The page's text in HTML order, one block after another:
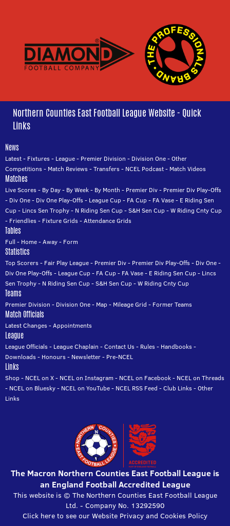
Northern Counties East Football League Website - Quick
Links
News
Latest- Fixtures- League- Premier Division - Division One-Other
Competitions- Match Reviews-Transfers- NCEL Podcast- Match Videos
Matches
Live Scores- By Day- By Week- By Month - Premier Div- Premier Div Play-Offs
- Div One- Div One Play-Offs- League Cup- FA Cup- FA Vase- E Riding Sen
Cup- Lincs Sen Trophy- N Riding Sen Cup-S&H Sen Cup-W Riding Cnty Cup
- Friendlies- Fixture Grids-Attendance Grids
Tables
Full - Home-Away- Form
Statistics
Top Scorers- Fair Play League- Premier Div- Premier Div Play-Offs- Div One-
Div One Play-Offs- League Cup- FA Cup- FA Vase- E Riding Sen Cup- Lincs
Sen Trophy- N Riding Sen Cup-S&H Sen Cup-W Riding Cnty Cup
Teams
Premier Division - Division One- Map- Mileage Grid - Former Teams
Match Officials
Latest Changes-Appointments
League
League Officials- League Chaplain -Contact Us- Rules- Handbooks-
Downloads- Honours- Newsletter- Pre-NCEL
Links
Shop- NCEL on X- NCEL on Instagram - NCEL on Facebook- NCEL on Threads
- NCEL on Bluesky- NCEL on YouTube- NCEL RSS Feed -Club Links-Other
Links
The Macron Northern Counties East Football League is
an England Football Accredited League
This website is © The Northern Counties East Football League
Ltd. - Company No. 13292590
Click here to see our Website Privacy and Cookies Policy